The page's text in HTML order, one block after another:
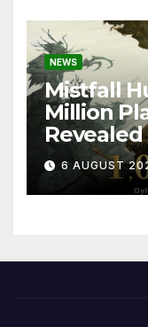
NEWS
Mistfall
Million
Revealed
6 AUGUST